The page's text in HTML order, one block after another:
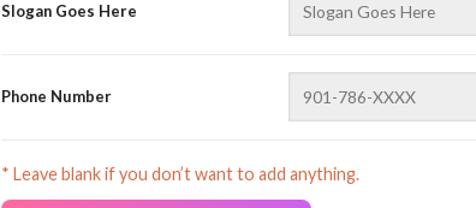
Slogan Goes Here
Phone Number
* Leave blank if you don’t want to add anything.